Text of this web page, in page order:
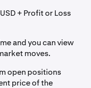
+ Profit or Loss
and you can view
moves.
open positions
price of the